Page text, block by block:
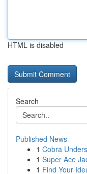
HTML is disabled
Search
Published News
1 Cobra
1 Super Ace
1 Find Your